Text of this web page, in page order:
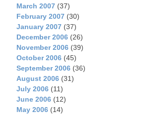
March 2007 (37)
February 2007 (30)
January 2007 (37)
December 2006 (26)
November 2006 (39)
October 2006 (45)
September 2006 (36)
August 2006 (31)
July 2006 (11)
June 2006 (12)
May 2006 (14)